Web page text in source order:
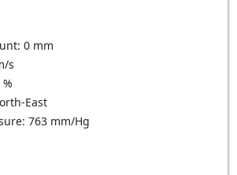
0 mm
s
%
East
763 mm/Hg